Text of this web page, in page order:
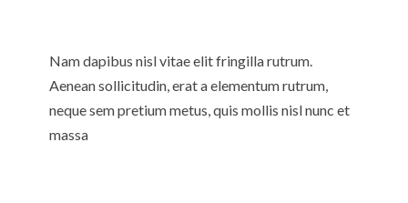
Nam dapibus nisl vitae elit fringilla rutrum.
Aenean sollicitudin, erat a elementum rutrum,
neque sem pretium metus, quis mollis nisl nunc et
massa